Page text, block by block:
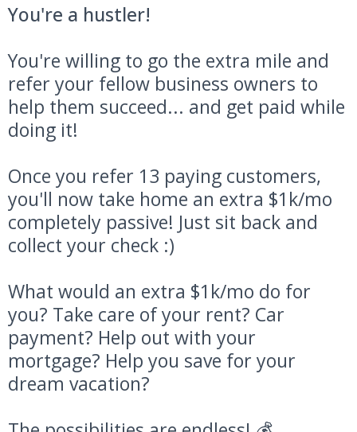
You're a hustler!
You're willing to go the extra mile and
refer your fellow business owners to
help them succeed... and get paid while
doing it!
Once you refer 13 paying customers,
you'll now take home an extra $1k/mo
completely passive! Just sit back and
collect your check :)
What would an extra $1k/mo do for
you? Take care of your rent? Car
payment? Help out with your
mortgage? Help you save for your
dream vacation?